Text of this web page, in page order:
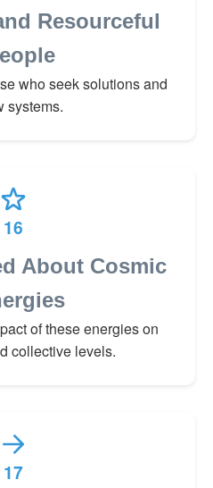
Resourceful
who seek solutions and
systems.
16
About Cosmic
of these energies on
collective levels.
17